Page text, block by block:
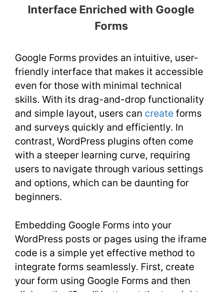
Interface Enriched with Google
Forms
Google Forms provides an intuitive, user-
friendly interface that makes it accessible
even for those with minimal technical
skills. With its drag-and-drop functionality
and simple layout, users can create forms
and surveys quickly and efficiently. In
contrast, WordPress plugins often come
with a steeper learning curve, requiring
users to navigate through various settings
and options, which can be daunting for
beginners.
Embedding Google Forms into your
WordPress posts or pages using the iframe
code is a simple yet effective method to
integrate forms seamlessly. First, create
your form using Google Forms and then